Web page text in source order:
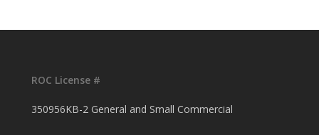
ROC License #
350956KB-2 General and Small Commercial